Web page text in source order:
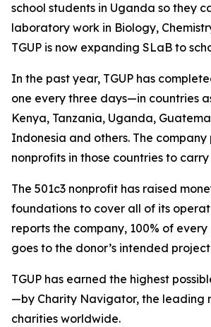
school students in Uganda so they
laboratory work in Biology,
TGUP is now expanding SLaB to
In the past year, TGUP has
one every three days—in countries
Kenya, Tanzania, Uganda,
Indonesia and others. The company
nonprofits in those countries to
The 501c3 nonprofit has raised
foundations to cover all of its
reports the company, 100% of
goes to the donor’s intended
TGUP has earned the highest
—by Charity Navigator, the leading
charities worldwide.